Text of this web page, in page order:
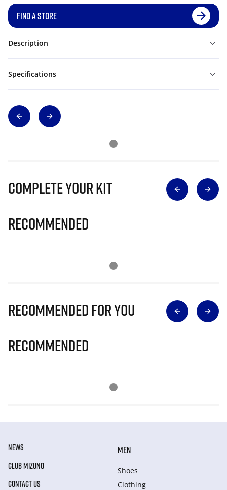
FIND A STORE
Description
Specifications
Complete Your Kit
Recommended
Recommended for you
Recommended
NEWS
CLUB MIZUNO
CONTACT US
MEN
Shoes
Clothing